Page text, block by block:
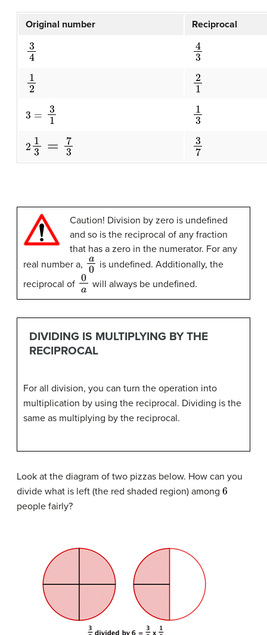
Original number Reciprocal
34 43
2 21
3 3
2 13 37
Caution! Division by zero is undefined
and so is the reciprocal of any fraction
that has a zero in the numerator. For any
real number a, a0 is undefined. Additionally, the
reciprocal of 0a will always be undefined.
DIVIDING IS MULTIPLYING BY THE
RECIPROCAL
For all division, you can turn the operation into
multiplication by using the reciprocal. Dividing is the
same as multiplying by the reciprocal.
Look at the diagram of two pizzas below. How can you
divide what is left (the red shaded region) among 6
people fairly?